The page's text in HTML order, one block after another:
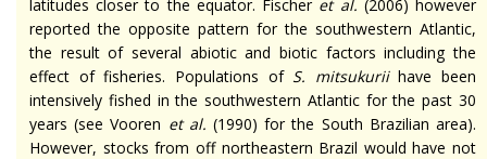
latitudes closer to the equator. Fischer et al. (2006) however
reported the opposite pattern for the southwestern Atlantic,
the result of several abiotic and biotic factors including the
effect of fisheries. Populations of S. mitsukuriihave been
intensively fished in the southwestern Atlantic for the past 30
years (see Vooren et al. (1990) for the South Brazilian area).
However, stocks from off northeastern Brazil would have not